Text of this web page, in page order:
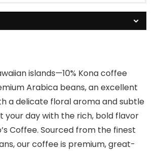
islands—10% Kona coffee
Arabica beans, an excellent
a delicate floral aroma and subtle
your day with the rich, bold flavor
Coffee. Sourced from the finest
our coffee is premium, great-